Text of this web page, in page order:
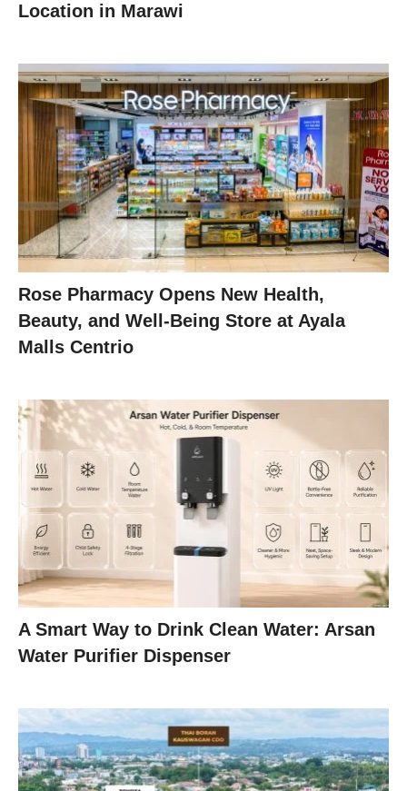
Location in Marawi
Rose Pharmacy Opens New Health,
Beauty, and Well-Being Store at Ayala
Malls Centrio
A Smart Way to Drink Clean Water: Arsan
Water Purifier Dispenser